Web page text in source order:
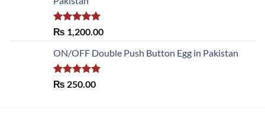
Rated5.00
out of 5
₨ 1,200.00
ON/OFF Double Push Button Egg in Pakistan
Rated5.00
₨ 250.00